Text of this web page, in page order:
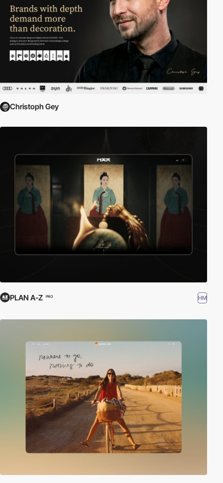
Christoph Gey
PLAN A-Z PRO HM